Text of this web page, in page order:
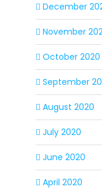
December
November
October 2020
September
August 2020
July 2020
June 2020
April 2020